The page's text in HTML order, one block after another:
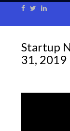
Startup
31, 2019